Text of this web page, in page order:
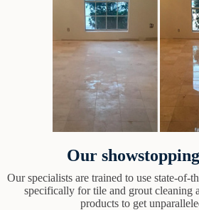
Our
Our specialists are trained to use state-of-
specifically for tile and grout cleaning
products to get